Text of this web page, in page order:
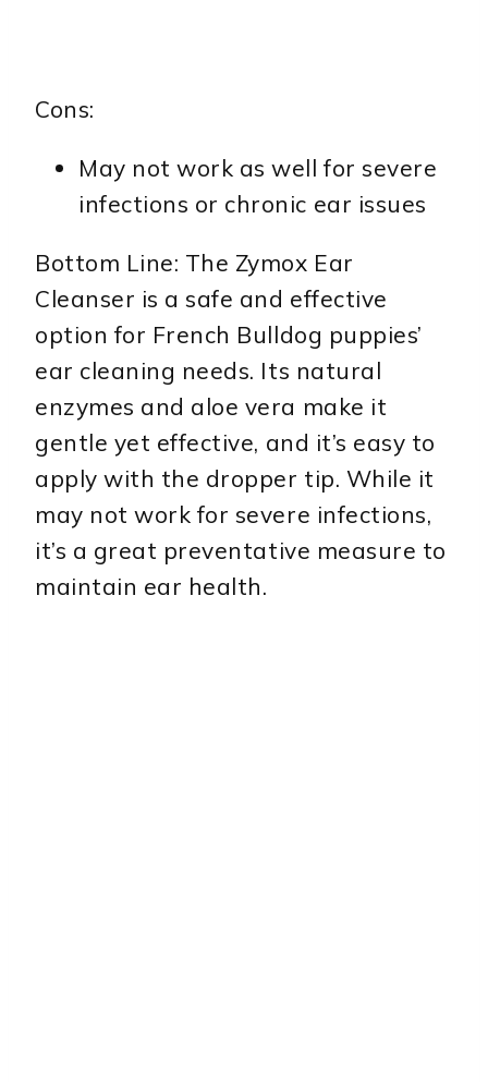
Cons:
May not work as well for severe
infections or chronic ear issues
Bottom Line: The Zymox Ear
Cleanser is a safe and effective
option for French Bulldog puppies’
ear cleaning needs. Its natural
enzymes and aloe vera make it
gentle yet effective, and it’s easy to
apply with the dropper tip. While it
may not work for severe infections,
it’s a great preventative measure to
maintain ear health.